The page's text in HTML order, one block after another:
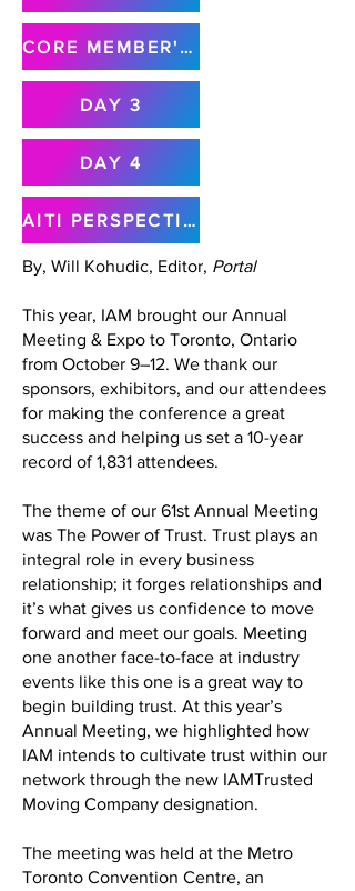
CORE MEMBER'S MEETING
DAY 3
DAY 4
AITI PERSPECTIVE
By, Will Kohudic, Editor, Portal
This year, IAM brought our Annual
Meeting & Expo to Toronto, Ontario
from October 9–12. We thank our
sponsors, exhibitors, and our attendees
for making the conference a great
success and helping us set a 10-year
record of 1,831 attendees.
The theme of our 61st Annual Meeting
was The Power of Trust. Trust plays an
integral role in every business
relationship; it forges relationships and
it’s what gives us confidence to move
forward and meet our goals. Meeting
one another face-to-face at industry
events like this one is a great way to
begin building trust. At this year’s
Annual Meeting, we highlighted how
IAM intends to cultivate trust within our
network through the new IAMTrusted
Moving Company designation.
The meeting was held at the Metro
Toronto Convention Centre, an